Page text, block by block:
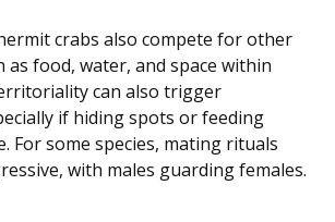
crabs also compete for other
as food, water, and space within
can also trigger
if hiding spots or feeding
For some species, mating rituals
with males guarding females.